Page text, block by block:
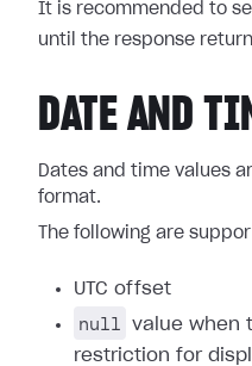
It is recommended to
until the response
DATE AND
Dates and time values
format.
The following are
UTC offset
null
value when
restriction for